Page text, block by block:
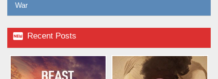
War
 Recent Posts